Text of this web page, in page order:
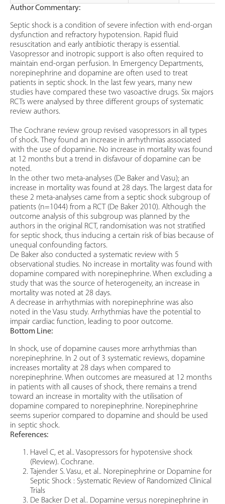
Author Commentary:
Septic shock is a condition of severe infection with end-organ
dysfunction and refractory hypotension. Rapid fluid
resuscitation and early antibiotic therapy is essential.
Vasopressor and inotropic support is also often required to
maintain end-organ perfusion. In Emergency Departments,
norepinephrine and dopamine are often used to treat
patients in septic shock. In the last few years, many new
studies have compared these two vasoactive drugs. Six majors
RCTs were analysed by three different groups of systematic
review authors.
The Cochrane review group revised vasopressors in all types
of shock. They found an increase in arrhythmias associated
with the use of dopamine. No increase in mortality was found
at 12 months but a trend in disfavour of dopamine can be
noted.
In the other two meta-analyses (De Baker and Vasu); an
increase in mortality was found at 28 days. The largest data for
these 2 meta-analyses came from a septic shock subgroup of
patients (n=1044) from a RCT (De Baker 2010). Although the
outcome analysis of this subgroup was planned by the
authors in the original RCT, randomisation was not stratified
for septic shock, thus inducing a certain risk of bias because of
unequal confounding factors.
De Baker also conducted a systematic review with 5
observational studies. No increase in mortality was found with
dopamine compared with norepinephrine. When excluding a
study that was the source of heterogeneity, an increase in
mortality was noted at 28 days.
A decrease in arrhythmias with norepinephrine was also
noted in the Vasu study. Arrhythmias have the potential to
impair cardiac function, leading to poor outcome.
Bottom Line:
In shock, use of dopamine causes more arrhythmias than
norepinephrine. In 2 out of 3 systematic reviews, dopamine
increases mortality at 28 days when compared to
norepinephrine. When outcomes are measured at 12 months
in patients with all causes of shock, there remains a trend
toward an increase in mortality with the utilisation of
dopamine compared to norepinephrine. Norepinephrine
seems superior compared to dopamine and should be used
in septic shock.
References:
Havel C, et al.. Vasopressors for hypotensive shock
(Review). Cochrane.
Tajender S. Vasu, et al.. Norepinephrine or Dopamine for
Septic Shock : Systematic Review of Randomized Clinical
Trials
De Backer D et al.. Dopamine versus norepinephrine in